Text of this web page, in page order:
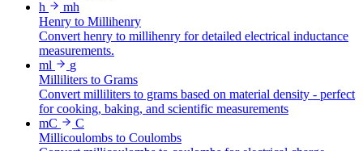
h
mh
Henry to Millihenry
Convert henry to millihenry for detailed electrical inductance
measurements.
ml
g
Milliliters to Grams
Convert milliliters to grams based on material density - perfect
for cooking, baking, and scientific measurements
mC
C
Millicoulombs to Coulombs